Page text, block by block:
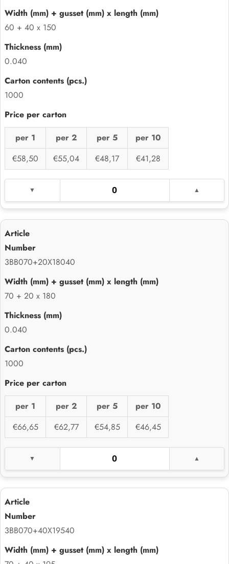
60 + 40 x 150
0.040
1000
per 1 per 2 per 5
per 10
€58,50
€55,04 €48,17 €41,28
3BB070+20X18040
70 + 20 x 180
0.040
1000
per 1 per 2 per 5
per 10
€66,65
€62,77 €54,85 €46,45
3BB070+40X19540